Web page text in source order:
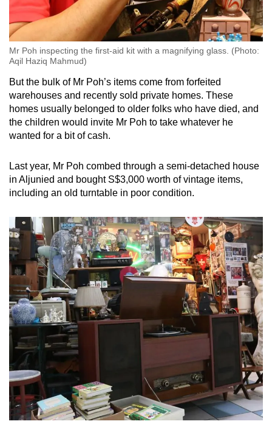
Mr Poh inspecting the first-aid kit with a magnifying glass. (Photo:
Aqil Haziq Mahmud)
But the bulk of Mr Poh’s items come from forfeited
warehouses and recently sold private homes. These
homes usually belonged to older folks who have died, and
the children would invite Mr Poh to take whatever he
wanted for a bit of cash.
Last year, Mr Poh combed through a semi-detached house
in Aljunied and bought S$3,000 worth of vintage items,
including an old turntable in poor condition.